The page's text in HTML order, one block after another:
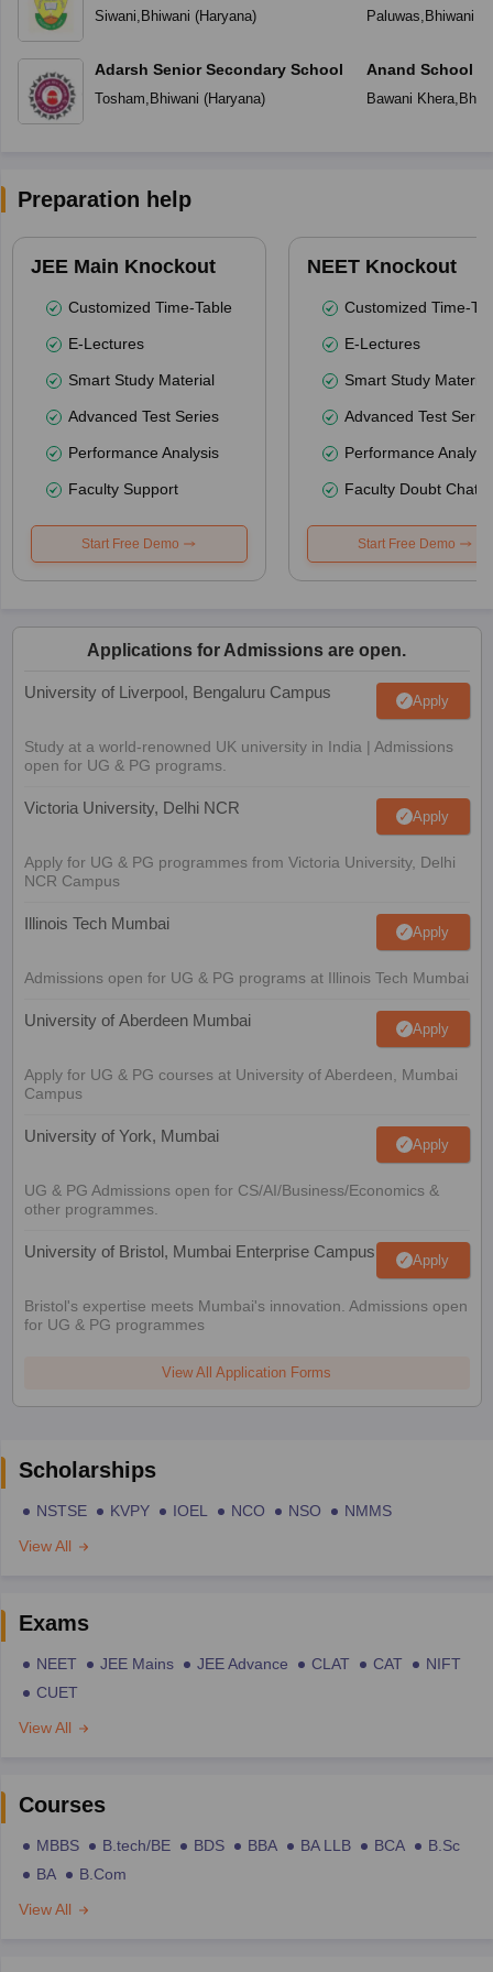
Siwani Bhiwani (Haryana)
Adarsh Senior Secondary School
Tosham Bhiwani (Haryana)
Paluwas Bhiwani
Anand School
Bawani Khera,
Preparation help
JEE Main Knockout
Customized Time-Table
E-Lectures
Smart Study Material
Advanced Test Series
Performance Analysis
Faculty Support
Start Free Demo
NEET Knockout
Customized Time-
E-Lectures
Smart Study Material
Advanced Test
Performance
Faculty Doubt Chat
Start Free Demo
Applications for Admissions are open.
University of Liverpool, Bengaluru Campus Apply
Study at a world-renowned UK university in India | Admissions
open for UG & PG programs.
Victoria University, Delhi NCR Apply
Apply for UG & PG programmes from Victoria University, Delhi
NCR Campus
Illinois Tech Mumbai Apply
Admissions open for UG & PG programs at Illinois Tech Mumbai
University of Aberdeen Mumbai Apply
Apply for UG & PG courses at University of Aberdeen, Mumbai
Campus
University of York, Mumbai Apply
UG & PG Admissions open for CS/AI/Business/Economics &
other programmes.
University of Bristol, Mumbai Enterprise Campus Apply
Bristol's expertise meets Mumbai's innovation. Admissions open
for UG & PG programmes
View All Application Forms
Scholarships
NSTSE KVPY IOEL NCO NSO
NMMS
View All
Exams
NEET JEE Mains JEE Advance CLAT CAT
NIFT
CUET
View All
Courses
MBBS B.tech/BE BDS BBA BA LLB BCA
B.Sc
BA
B.Com
View All